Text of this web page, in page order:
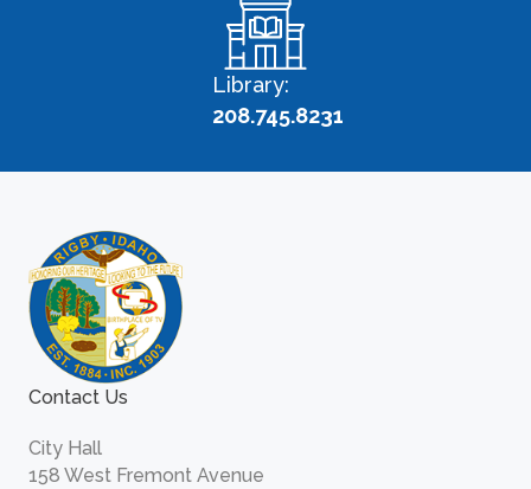
Library:
208.745.8231
Contact Us
City Hall
158 West Fremont Avenue